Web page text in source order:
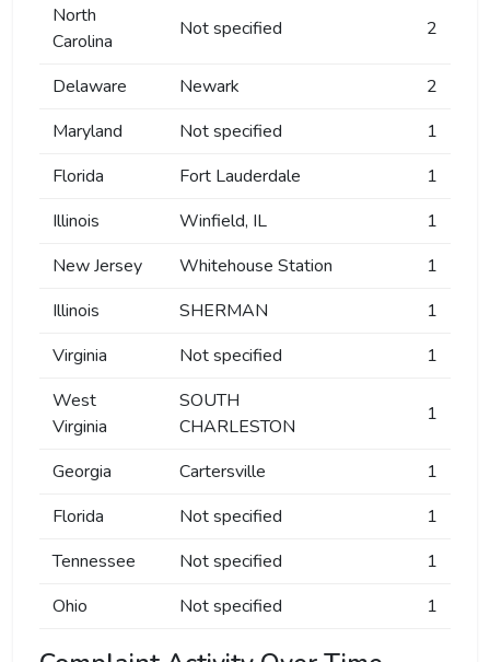
North
Carolina
Not specified 2
Delaware Newark
2
Maryland
Not specified
1
Florida
Fort Lauderdale
1
Illinois
Winfield, IL
1
New Jersey
Whitehouse Station
1
Illinois
SHERMAN
1
Virginia
Not specified
1
West
Virginia
SOUTH
CHARLESTON
1
Georgia Cartersville
1
Florida
Not specified
1
Tennessee
Not specified
1
Ohio
Not specified 1